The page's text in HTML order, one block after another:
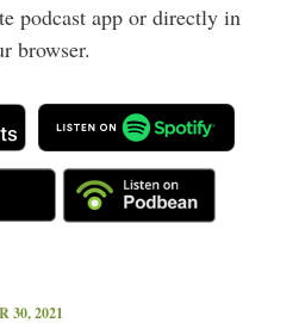
podcast app or directly in
browser.
30, 2021